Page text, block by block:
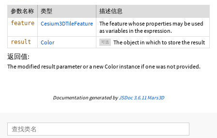
参数名称 类型 描述信息
feature Cesium3DTileFeature
The feature whose properties may be used
as variables in the expression.
result Color 可选 The object in which to store the result
返回值:
The modified result parameter or a new Color instance if one was not provided.
Documentation generated byJSDoc 3.6.11 Mars3D